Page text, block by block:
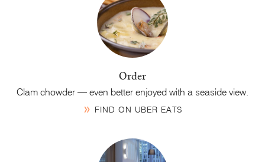
Order
Clam chowder — even better enjoyed with a seaside view.
FIND ON UBER EATS